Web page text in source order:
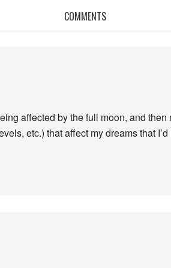
COMMENTS
affected by the full moon, and
etc.) that affect my dreams that